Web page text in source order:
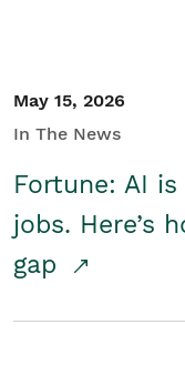
May 15, 2026
In The News
Fortune: AI
jobs. Here’s
gap